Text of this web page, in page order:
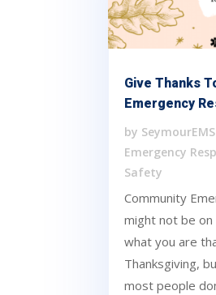
Give Thanks
Emergency
by SeymourEMS
Emergency
Safety
Community
might not be
what you are
Thanksgiving,
most people